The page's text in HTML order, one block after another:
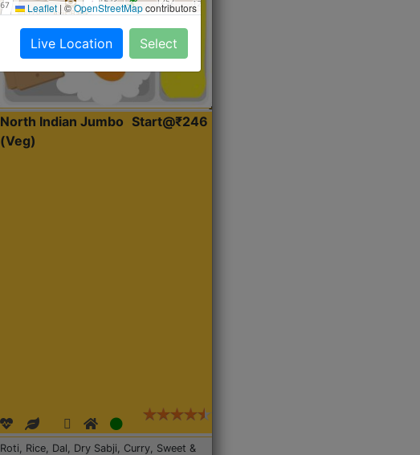
North Indian Jumbo
(Veg)
Start@₹246
Roti, Rice, Dal, Dry Sabji, Curry, Sweet &
Leaflet |©OpenStreetMapcontributors
Live Location Select